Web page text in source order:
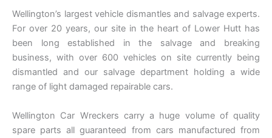
Wellington’s largest vehicle dismantles and salvage experts.
For over 20 years, our site in the heart of Lower Hutt has
been long established in the salvage and breaking
business, with over 600 vehicles on site currently being
dismantled and our salvage department holding a wide
range of light damaged repairable cars.
Wellington Car Wreckers carry a huge volume of quality
spare parts all guaranteed from cars manufactured from